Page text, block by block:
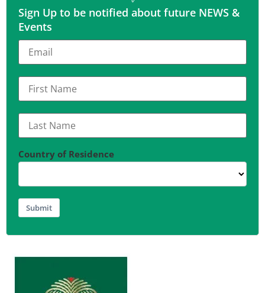
Sign Up to be notified about future NEWS &
Events
Country of Residence
Submit